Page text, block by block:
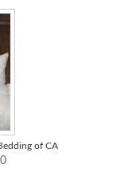
of CA